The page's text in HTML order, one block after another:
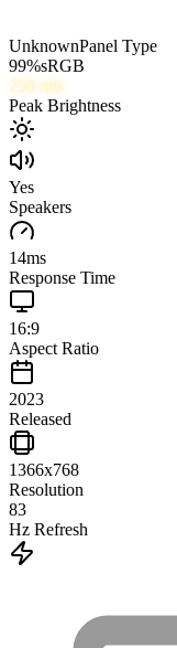
UnknownPanel Type
99%sRGB
250 nits
Peak Brightness
Yes
Speakers
14ms
Response Time
16:9
Aspect Ratio
2023
Released
1366x768
Resolution
83
Hz Refresh